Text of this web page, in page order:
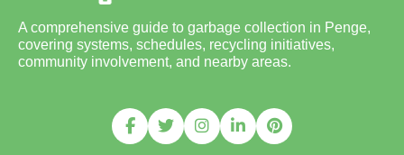
A comprehensive guide to garbage collection in Penge,
covering systems, schedules, recycling initiatives,
community involvement, and nearby areas.